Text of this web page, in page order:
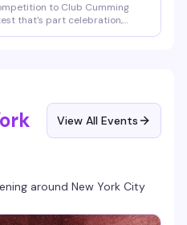
to Club Cumming
that's part celebration,
View All Events
around New York City